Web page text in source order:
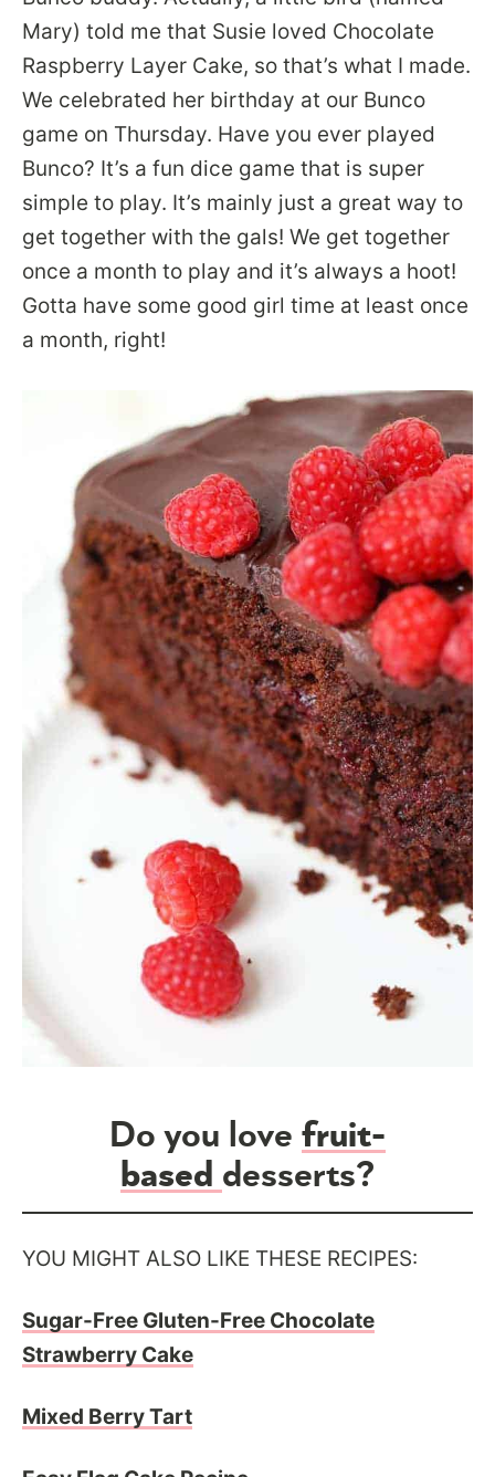
Mary) told me that Susie loved Chocolate
Raspberry Layer Cake, so that’s what I made.
We celebrated her birthday at our Bunco
game on Thursday. Have you ever played
Bunco? It’s a fun dice game that is super
simple to play. It’s mainly just a great way to
get together with the gals! We get together
once a month to play and it’s always a hoot!
Gotta have some good girl time at least once
a month, right!
Do you love fruit-
based desserts?
YOU MIGHT ALSO LIKE THESE RECIPES:
Sugar-Free Gluten-Free Chocolate
Strawberry Cake
Mixed Berry Tart